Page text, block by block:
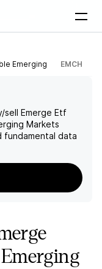
Emerging
EMCH
sell Emerge Etf
Markets
fundamental data